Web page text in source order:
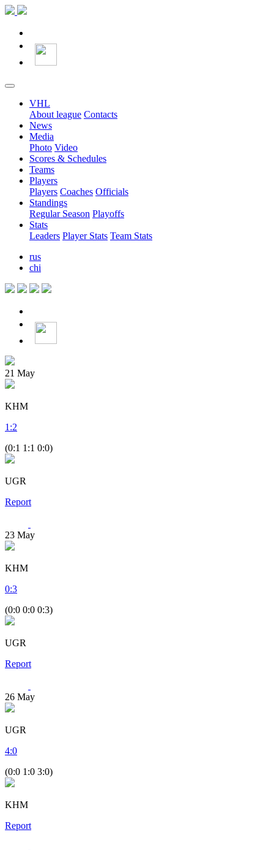
VHL
About league Contacts
News
Media
Photo Video
Scores & Schedules
Teams
Players
Players Coaches Officials
Standings
Regular Season Playoffs
Stats
Leaders Player Stats Team Stats
rus
chi
21 May
KHM
1 :2
(0:1 1:1 0:0)
UGR
Report
23 May
KHM
0:3
(0:0 0:0 0:3)
UGR
Report
26 May
UGR
4:0
(0:0 1:0 3:0)
KHM
Report